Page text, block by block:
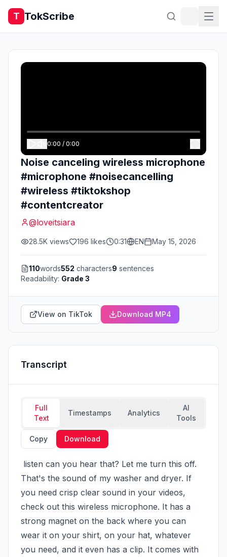
T TokScribe
0:00 / 0:00
Noise canceling wireless microphone
#microphone #noisecancelling
#wireless #tiktokshop
#contentcreator
@loveitsiara
28.5K views 196 likes 0:31 EN May 15, 2026
110words552 characters9 sentences
Readability: Grade 3
View on TikTok Download MP4
Transcript
Full
Text
Timestamps Analytics
AI
Tools
Copy Download
That's the sound of my washer and dryer. If
you need crisp clear sound in your videos,
check out this wireless microphone. It has a
strong magnet on the back where you can
wear it on your shirt, on your hat, whatever
you need, and it even has a clip. It comes with